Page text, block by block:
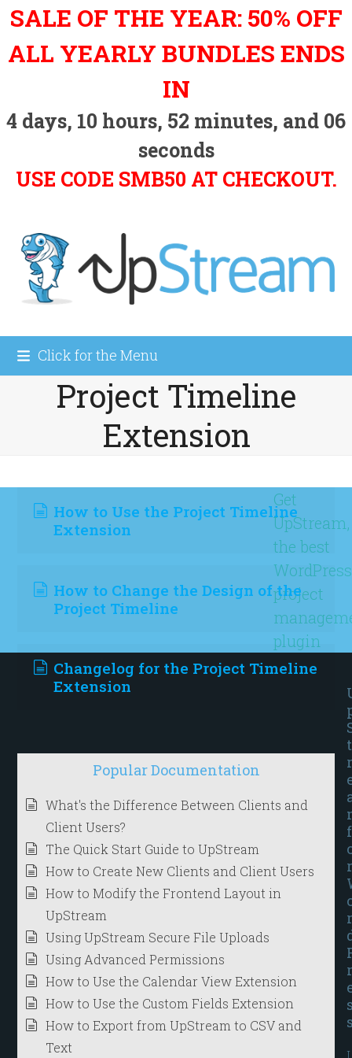
Skip
to
content
SALE OF THE YEAR: 50% OFF
ALL YEARLY BUNDLES ENDS
IN
4 days, 10 hours, 52 minutes, and 06
seconds
USE CODE SMB50 AT CHECKOUT.
Click for the Menu
Project Timeline
Extension
How to Use the Project Timeline
Extension
How to Change the Design of the
Project Timeline
Changelog for the Project Timeline
Extension
Popular Documentation
What's the Difference Between Clients and
Client Users?
The Quick Start Guide to UpStream
How to Create New Clients and Client Users
How to Modify the Frontend Layout in
UpStream
Using UpStream Secure File Uploads
Using Advanced Permissions
How to Use the Calendar View Extension
How to Use the Custom Fields Extension
How to Export from UpStream to CSV and
Text
Get
UpStream,
the best
WordPress
project
plugin
t
r
f
r
r
r